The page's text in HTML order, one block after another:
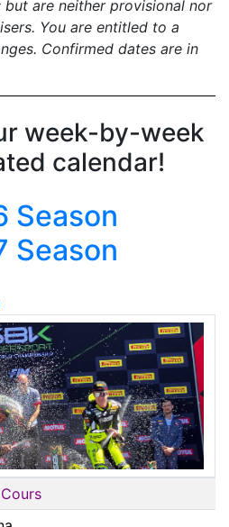
but are neither provisional nor
You are entitled to a
Confirmed dates are in
week-by-week
calendar!
Season
Season